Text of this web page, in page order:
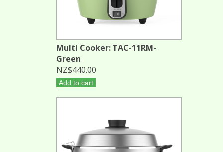
Multi Cooker: TAC-11RM-
Green
NZ$440.00
Add to cart